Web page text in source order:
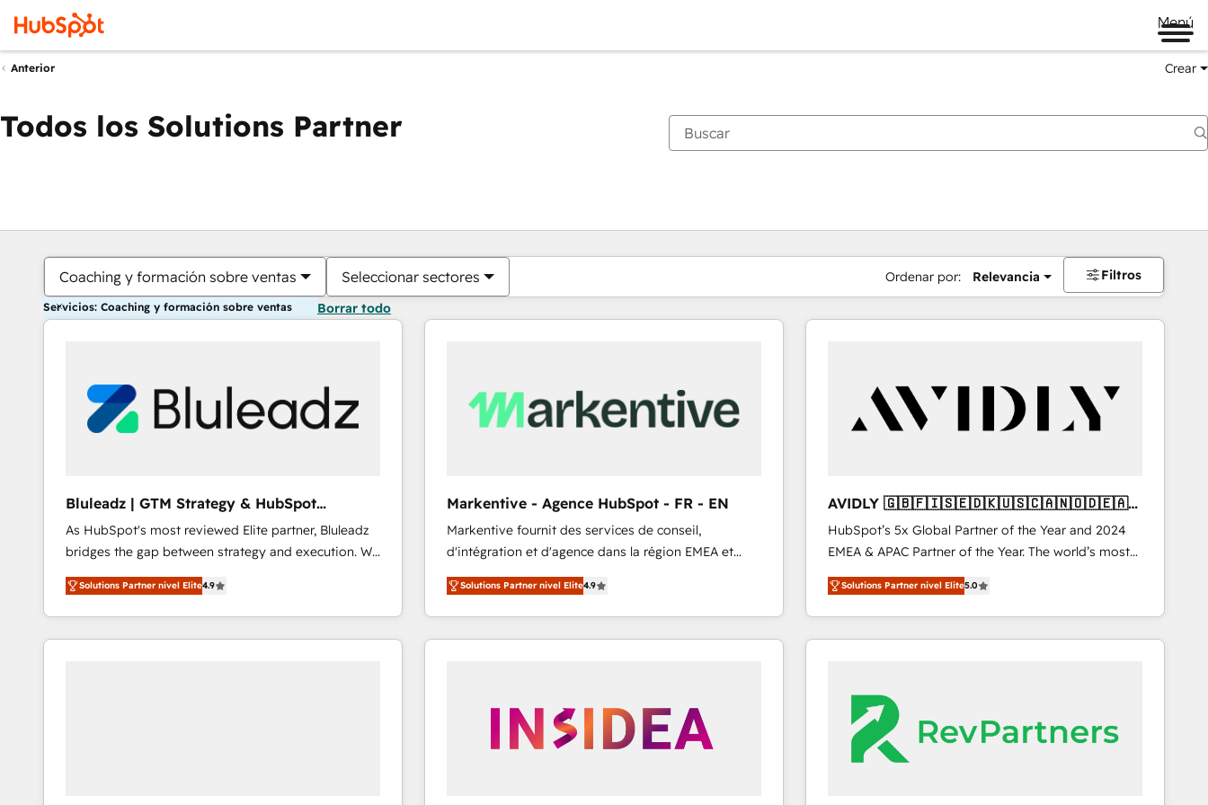
Menú
Anterior Crear
Todos los Solutions Partner
Coaching y formación sobre ventas Seleccionar sectores Ordenar por: Relevancia Filtros
Servicios: Coaching y formación sobre ventas Borrar todo
Bluleadz | GTM Strategy & HubSpot
Implementation
As HubSpot's most reviewed Elite partner, Bluleadz
bridges the gap between strategy and execution. We
don't just "set up tools" — we install the GTM
Operating System (GTM OS) to align your leadership
and engineer a portal that drives predictable
revenue velocity. 🚀 GTM Strategy & Alignment
Solutions Partner nivel Elite4.9
Markentive - Agence HubSpot - FR - EN
Markentive fournit des services de conseil,
d'intégration et d'agence dans la région EMEA et
North America. Avec plus de 115 experts en
marketing automation, Growth, Revops, CRM et
webdesign. Markentive is both a consulting firm, a
digital agency and an integrator. With over 115
Solutions Partner nivel Elite4.9
AVIDLY 🇬🇧🇫🇮🇸🇪🇩🇰🇺🇸🇨🇦🇳🇴🇩🇪🇦🇺
🇳🇿
HubSpot’s 5x Global Partner of the Year and 2024
EMEA & APAC Partner of the Year. The world’s most
experienced and fully accredited HubSpot Solutions
Partner. 🚀 With 2,750+ HubSpot projects delivered
and 370+ specialists across EMEA, APAC and NAM,
we de-risk complex CRM programmes and
we turn complexity into clarity, human at global
scale. 🏆 HubSpot’s CEO called us “the partner of the
future.” Others agree it is proof of trust built through
measurable impact.
Solutions Partner nivel Elite5.0
Estás actualmente enPágina
PáginaPáginaPáginaPáginaPáginaPáginaPáginaPáginaPáginaPágina